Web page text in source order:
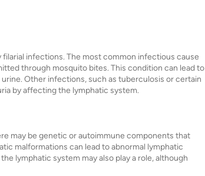
infections. The most common infectious cause
through mosquito bites. This condition can lead to
Other infections, such as tuberculosis or certain
by affecting the lymphatic system.
may be genetic or autoimmune components that
malformations can lead to abnormal lymphatic
lymphatic system may also play a role, although